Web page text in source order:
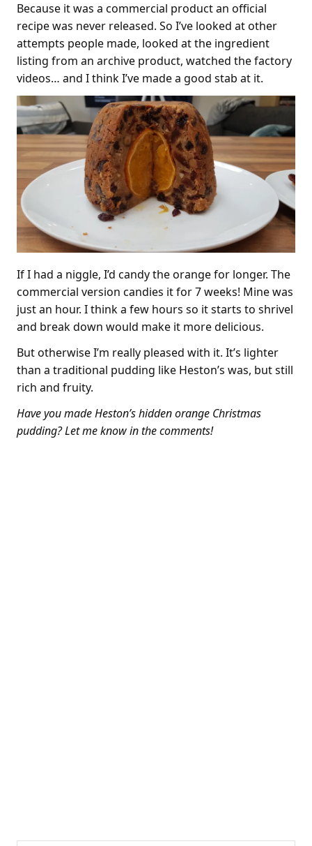
Because it was a commercial product an official
recipe was never released. So I’ve looked at other
attempts people made, looked at the ingredient
listing from an archive product, watched the factory
videos… and I think I’ve made a good stab at it.
If I had a niggle, I’d candy the orange for longer. The
commercial version candies it for 7 weeks! Mine was
just an hour. I think a few hours so it starts to shrivel
and break down would make it more delicious.
But otherwise I’m really pleased with it. It’s lighter
than a traditional pudding like Heston’s was, but still
rich and fruity.
Have you made Heston’s hidden orange Christmas
pudding? Let me know in the comments!